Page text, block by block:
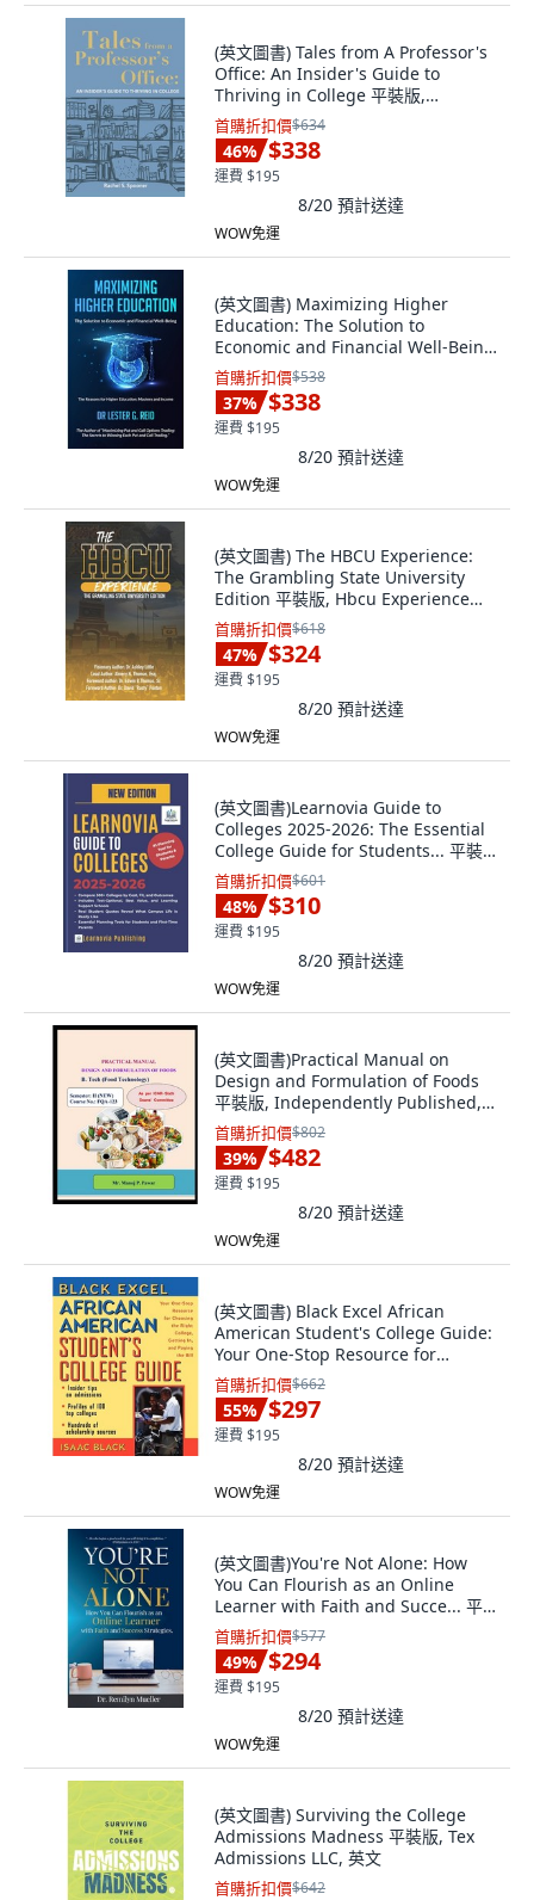
(英文圖書) Tales from A Professor's
Office: An Insider's Guide to
Thriving in College 平裝版,
Independently Published, 英文
首購折扣價$634
46% $338
運費 $195
8/20 預計送達
WOW免運
(英文圖書) Maximizing Higher
Education: The Solution to
Economic and Financial Well-Being
平裝版, 978-1-7340601-7-1, 英文
首購折扣價$538
37% $338
運費 $195
8/20 預計送達
WOW免運
(英文圖書) The HBCU Experience:
The Grambling State University
Edition 平裝版, Hbcu Experience
Movement, LLC, 英文
首購折扣價$618
47% $324
運費 $195
8/20 預計送達
WOW免運
(英文圖書)Learnovia Guide to
Colleges 2025-2026: The Essential
College Guide for Students... 平裝
版, Independently Published, 英文
首購折扣價$601
48% $310
運費 $195
8/20 預計送達
WOW免運
(英文圖書)Practical Manual on
Design and Formulation of Foods
平裝版, Independently Published,
英文
首購折扣價$802
39% $482
運費 $195
8/20 預計送達
WOW免運
(英文圖書) Black Excel African
American Student's College Guide:
Your One-Stop Resource for
Choosing the... 平裝版, Trade Paper
Press, 英文
首購折扣價$662
55% $297
運費 $195
8/20 預計送達
WOW免運
(英文圖書)You're Not Alone: How
You Can Flourish as an Online
Learner with Faith and Succe... 平
裝版, Hope*books, 英文
首購折扣價$577
49% $294
運費 $195
8/20 預計送達
WOW免運
(英文圖書) Surviving the College
Admissions Madness 平裝版, Tex
Admissions LLC, 英文
首購折扣價$642